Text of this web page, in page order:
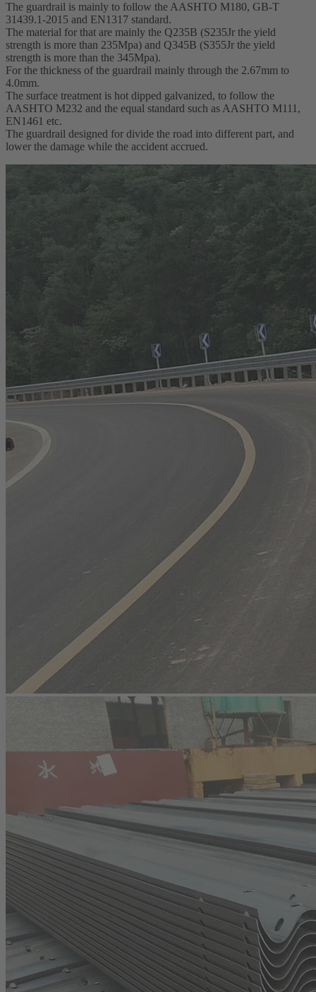
The guardrail is mainly to follow the AASHTO M180, GB-T
31439.1-2015 and EN1317 standard.
The material for that are mainly the Q235B (S235Jr the yield
strength is more than 235Mpa) and Q345B (S355Jr the yield
strength is more than the 345Mpa).
For the thickness of the guardrail mainly through the 2.67mm to
4.0mm.
The surface treatment is hot dipped galvanized, to follow the
AASHTO M232 and the equal standard such as AASHTO M111,
EN1461 etc.
The guardrail designed for divide the road into different part, and
lower the damage while the accident accrued.